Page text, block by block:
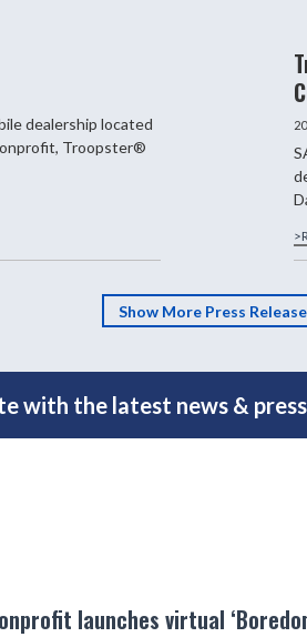
dealership located
Troopster®
Show More Press
with the latest news & press
launches virtual